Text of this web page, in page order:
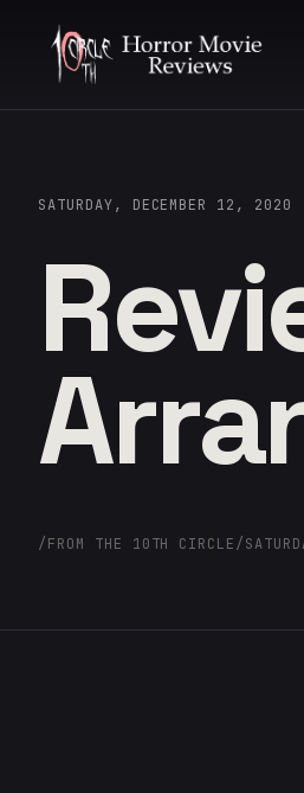
SATURDAY, DECEMBER 12, 2020
/FROM THE 10TH CIRCLE/